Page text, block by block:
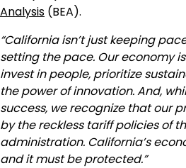
Analysis (BEA).
“California isn’t just keeping
setting the pace. Our economy
invest in people, prioritize
the power of innovation. And,
success, we recognize that our
by the reckless tariff policies of
administration. California’s
and it must be protected.”